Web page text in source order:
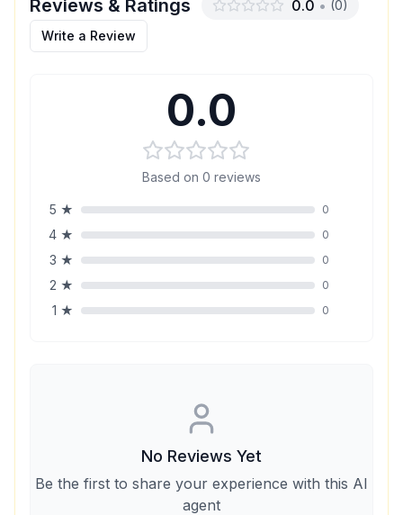
Reviews & Ratings 0.0 • (0)
Write a Review
0.0
Based on 0 reviews
5 ★ 0
4 ★ 0
3 ★ 0
2 ★ 0
1 ★ 0
No Reviews Yet
Be the first to share your experience with this AI
agent